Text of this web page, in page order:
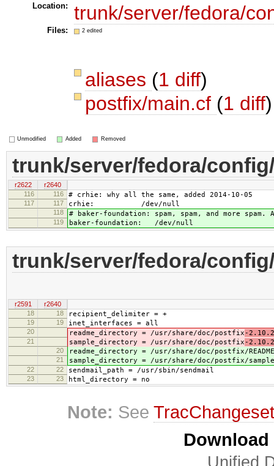
Location:
trunk/server/fedora/
Files: 2 edited
aliases (1 diff)
postfix/main.cf (1 diff)
Unmodified Added Removed
trunk/server/fedora/
r2622
r2640
116
116 # crhie: why all the same, added 2014-10-05
117 117 crhie: /dev/null
118 # baker-foundation: spam, spam, and more spam.
119 baker-foundation: /dev/null
trunk/server/fedora/
r2591
r2640
18
18 recipient_delimiter = +
19 19 inet_interfaces = all
20 readme_directory = /usr/share/doc/postfix -2.10.2
21 sample_directory = /usr/share/doc/postfix -2.10.2
20 readme_directory = /usr/share/doc/postfix/
21 sample_directory = /usr/share/doc/postfix/
22 22 sendmail_path = /usr/sbin/sendmail
23 23 html_directory = no
Note: See